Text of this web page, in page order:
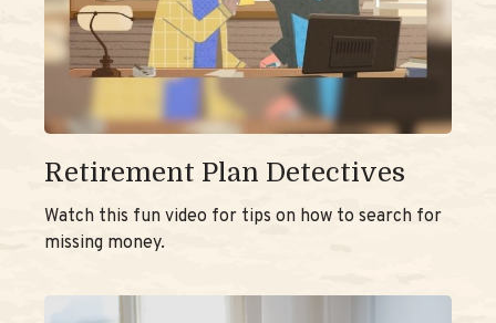
Retirement Plan Detectives
Watch this fun video for tips on how to search for
missing money.